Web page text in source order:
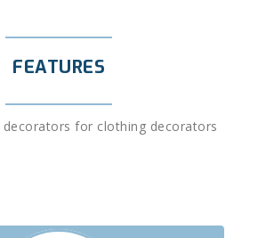
FEATURES
for clothing decorators